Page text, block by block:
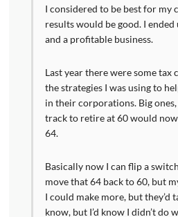
I considered to be best for my
results would be good. I
and a profitable business.
Last year there were some tax
the strategies I was using to
in their corporations. Big
track to retire at 60 would
64.
Basically now I can flip a
move that 64 back to 60, but
I could make more, but they’d
know, but I’d know I didn’t do